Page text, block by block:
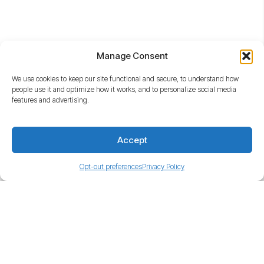
Manage Consent
We use cookies to keep our site functional and secure, to understand how
people use it and optimize how it works, and to personalize social media
features and advertising.
Accept
Opt-out preferencesPrivacy Policy
17500 N. Perimeter Dr., Scottsdale, AZ 85255